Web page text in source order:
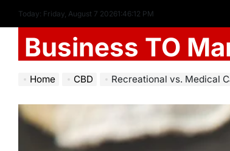
Today: Friday, August 7 20261:46:13 PM
Business TO
Home CBD Recreational vs. Medical